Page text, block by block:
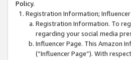
Policy.
Registration Information; Influencer
Registration Information. To
regarding your social media
Influencer Page. This Amazon
(“Influencer Page”). With